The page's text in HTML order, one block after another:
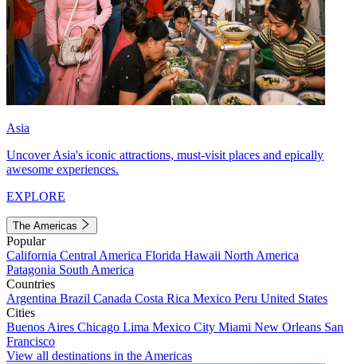
Asia
Uncover Asia's iconic attractions, must-visit places and epically
awesome experiences.
EXPLORE
The Americas
Popular
California Central America Florida Hawaii North America
Patagonia South America
Countries
Argentina Brazil Canada Costa Rica Mexico Peru United States
Cities
Buenos Aires Chicago Lima Mexico City Miami New Orleans San
Francisco
View all destinations in the Americas